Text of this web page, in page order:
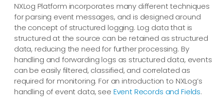
NXLog Platform incorporates many different techniques
for parsing event messages, and is designed around
the concept of structured logging. Log data that is
structured at the source can be retained as structured
data, reducing the need for further processing. By
handling and forwarding logs as structured data, events
can be easily filtered, classified, and correlated as
required for monitoring. For an introduction to NXLog’s
handling of event data, see Event Records and Fields.